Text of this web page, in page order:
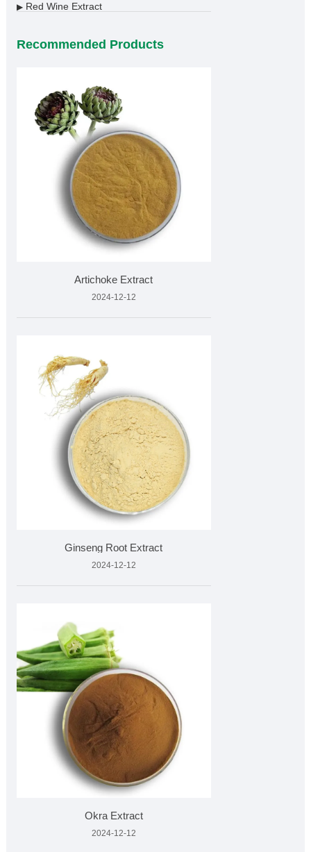
▶Red Wine Extract
Recommended Products
Artichoke Extract
2024-12-12
Ginseng Root Extract
2024-12-12
Okra Extract
2024-12-12